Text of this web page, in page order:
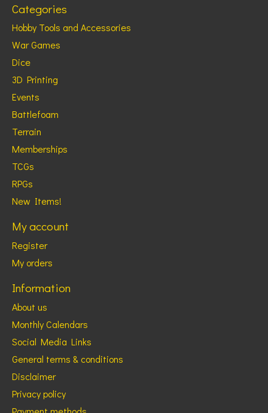
Categories
Hobby Tools and Accessories
War Games
Dice
3D Printing
Events
Battlefoam
Terrain
Memberships
TCGs
RPGs
New Items!
My account
Register
My orders
Information
About us
Monthly Calendars
Social Media Links
General terms & conditions
Disclaimer
Privacy policy